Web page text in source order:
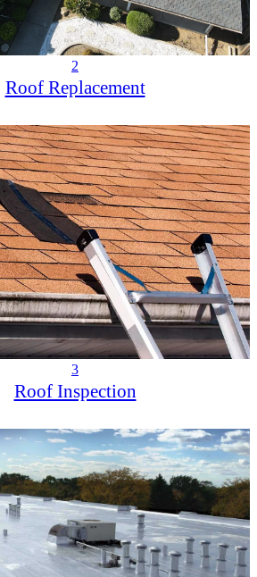
2
Roof Replacement
3
Roof Inspection